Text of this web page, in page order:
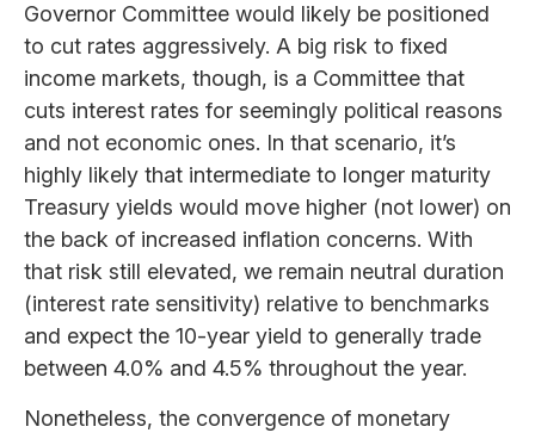
Governor Committee would likely be positioned
to cut rates aggressively. A big risk to fixed
income markets, though, is a Committee that
cuts interest rates for seemingly political reasons
and not economic ones. In that scenario, it’s
highly likely that intermediate to longer maturity
Treasury yields would move higher (not lower) on
the back of increased inflation concerns. With
that risk still elevated, we remain neutral duration
(interest rate sensitivity) relative to benchmarks
and expect the 10-year yield to generally trade
between 4.0% and 4.5% throughout the year.
Nonetheless, the convergence of monetary